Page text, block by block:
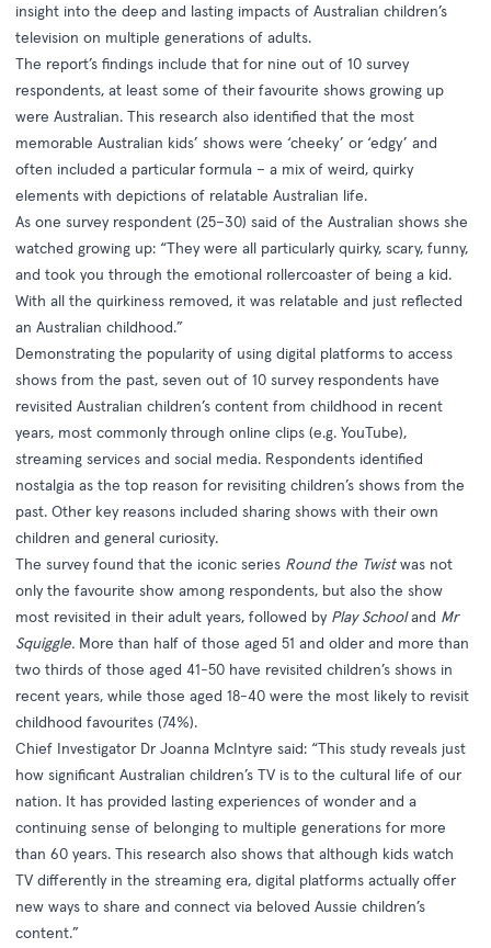
insight into the deep and lasting impacts of Australian children’s
television on multiple generations of adults.
The report’s findings include that for nine out of 10 survey
respondents, at least some of their favourite shows growing up
were Australian. This research also identified that the most
memorable Australian kids’ shows were ‘cheeky’ or ‘edgy’ and
often included a particular formula – a mix of weird, quirky
elements with depictions of relatable Australian life.
As one survey respondent (25–30) said of the Australian shows she
watched growing up: “They were all particularly quirky, scary, funny,
and took you through the emotional rollercoaster of being a kid.
With all the quirkiness removed, it was relatable and just reflected
an Australian childhood.”
Demonstrating the popularity of using digital platforms to access
shows from the past, seven out of 10 survey respondents have
revisited Australian children’s content from childhood in recent
years, most commonly through online clips (e.g. YouTube),
streaming services and social media. Respondents identified
nostalgia as the top reason for revisiting children’s shows from the
past. Other key reasons included sharing shows with their own
children and general curiosity.
The survey found that the iconic series Round the Twistwas not
only the favourite show among respondents, but also the show
most revisited in their adult years, followed by Play Schooland Mr
Squiggle. More than half of those aged 51 and older and more than
two thirds of those aged 41-50 have revisited children’s shows in
recent years, while those aged 18-40 were the most likely to revisit
childhood favourites (74%).
Chief Investigator Dr Joanna McIntyre said: “This study reveals just
how significant Australian children’s TV is to the cultural life of our
nation. It has provided lasting experiences of wonder and a
continuing sense of belonging to multiple generations for more
than 60 years. This research also shows that although kids watch
TV differently in the streaming era, digital platforms actually offer
new ways to share and connect via beloved Aussie children’s
content.”